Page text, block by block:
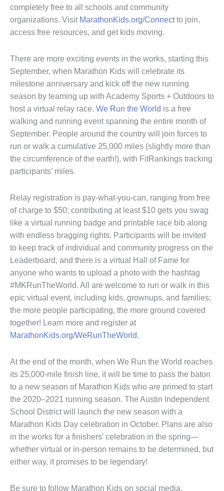
completely free to all schools and community
organizations. Visit MarathonKids.org/Connectto join,
access free resources, and get kids moving.
There are more exciting events in the works, starting this
September, when Marathon Kids will celebrate its
milestone anniversary and kick off the new running
season by teaming up with Academy Sports + Outdoors to
host a virtual relay race. We Run the World is a free
walking and running event spanning the entire month of
September. People around the country will join forces to
run or walk a cumulative 25,000 miles (slightly more than
the circumference of the earth!), with FitRankings tracking
participants’ miles.
Relay registration is pay-what-you-can, ranging from free
of charge to $50; contributing at least $10 gets you swag
like a virtual running badge and printable race bib along
with endless bragging rights. Participants will be invited
to keep track of individual and community progress on the
Leaderboard, and there is a virtual Hall of Fame for
anyone who wants to upload a photo with the hashtag
#MKRunTheWorld. All are welcome to run or walk in this
epic virtual event, including kids, grownups, and families;
the more people participating, the more ground covered
together! Learn more and register at
MarathonKids.org/WeRunTheWorld.
At the end of the month, when We Run the World reaches
its 25,000-mile finish line, it will be time to pass the baton
to a new season of Marathon Kids who are primed to start
the 2020–2021 running season. The Austin Independent
School District will launch the new season with a
Marathon Kids Day celebration in October. Plans are also
in the works for a finishers’ celebration in the spring—
whether virtual or in-person remains to be determined, but
either way, it promises to be legendary!
Be sure to follow Marathon Kids on social media,